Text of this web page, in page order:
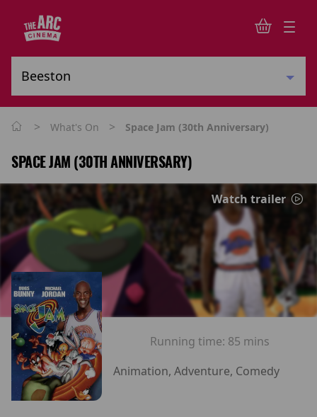
> What's On > Space Jam (30th Anniversary)
SPACE JAM (30TH ANNIVERSARY)
Watch trailer
Running time: 85 mins
Animation, Adventure, Comedy